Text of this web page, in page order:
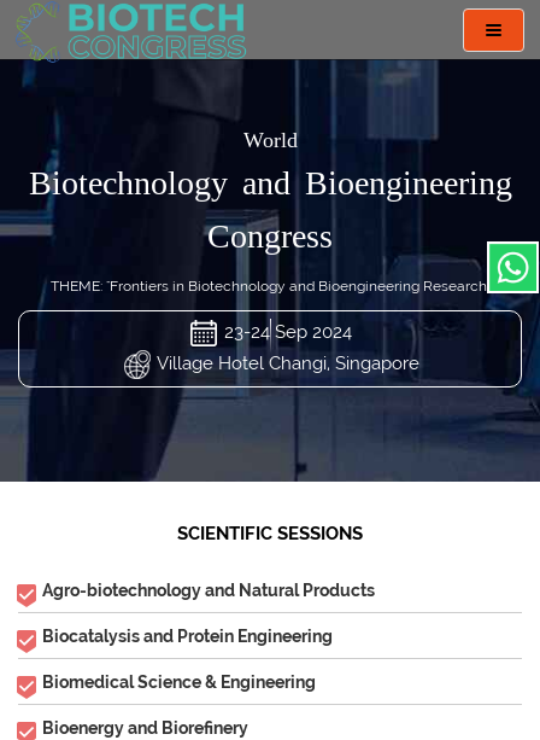
World
Biotechnology and Bioengineering
Congress
THEME: "Frontiers in Biotechnology and Bioengineering Research"
23-24 Sep 2024
Village Hotel Changi, Singapore
SCIENTIFIC SESSIONS
Agro-biotechnology and Natural Products
Biocatalysis and Protein Engineering
Biomedical Science & Engineering
Bioenergy and Biorefinery